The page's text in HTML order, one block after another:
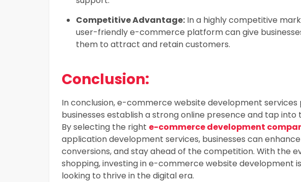
Competitive Advantage: In a highly competitive
user-friendly e-commerce platform can give
them to attract and retain customers.
Conclusion:
In conclusion, e-commerce website development services
businesses establish a strong online presence and tap
By selecting the right e-commerce development
application development services, businesses can
conversions, and stay ahead of the competition. With the
shopping, investing in e-commerce website development
looking to thrive in the digital era.